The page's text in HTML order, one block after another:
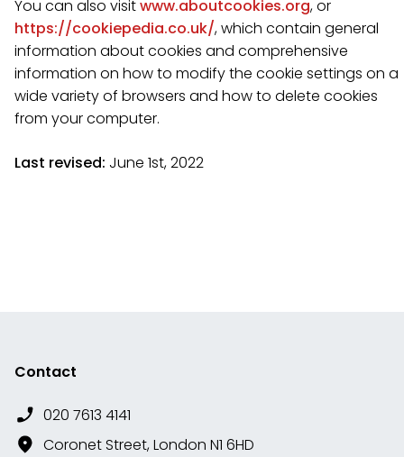
You can also visitwww.aboutcookies.org, or
https://cookiepedia.co.uk/, which contain general
information about cookies and comprehensive
information on how to modify the cookie settings on a
wide variety of browsers and how to delete cookies
from your computer.
Last revised: June 1st, 2022
Contact
020 7613 4141
Coronet Street, London N1 6HD